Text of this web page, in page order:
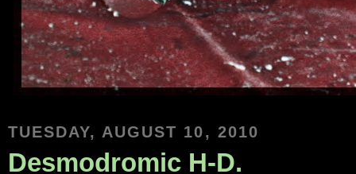
TUESDAY, AUGUST 10, 2010
Desmodromic H-D.